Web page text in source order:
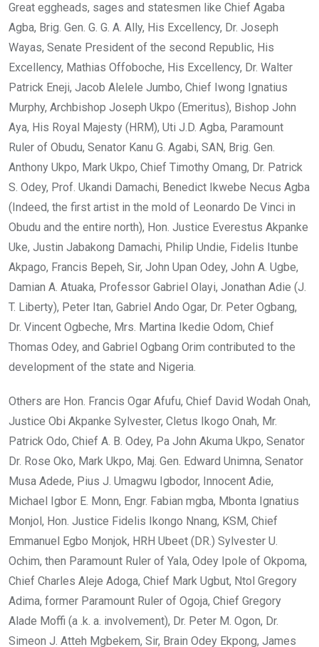
Great eggheads, sages and statesmen like Chief Agaba
Agba, Brig. Gen. G. G. A. Ally, His Excellency, Dr. Joseph
Wayas, Senate President of the second Republic, His
Excellency, Mathias Offoboche, His Excellency, Dr. Walter
Patrick Eneji, Jacob Alelele Jumbo, Chief Iwong Ignatius
Murphy, Archbishop Joseph Ukpo (Emeritus), Bishop John
Aya, His Royal Majesty (HRM), Uti J.D. Agba, Paramount
Ruler of Obudu, Senator Kanu G. Agabi, SAN, Brig. Gen.
Anthony Ukpo, Mark Ukpo, Chief Timothy Omang, Dr. Patrick
S. Odey, Prof. Ukandi Damachi, Benedict Ikwebe Necus Agba
(Indeed, the first artist in the mold of Leonardo De Vinci in
Obudu and the entire north), Hon. Justice Everestus Akpanke
Uke, Justin Jabakong Damachi, Philip Undie, Fidelis Itunbe
Akpago, Francis Bepeh, Sir, John Upan Odey, John A. Ugbe,
Damian A. Atuaka, Professor Gabriel Olayi, Jonathan Adie (J.
T. Liberty), Peter Itan, Gabriel Ando Ogar, Dr. Peter Ogbang,
Dr. Vincent Ogbeche, Mrs. Martina Ikedie Odom, Chief
Thomas Odey, and Gabriel Ogbang Orim contributed to the
development of the state and Nigeria.
Others are Hon. Francis Ogar Afufu, Chief David Wodah Onah,
Justice Obi Akpanke Sylvester, Cletus Ikogo Onah, Mr.
Patrick Odo, Chief A. B. Odey, Pa John Akuma Ukpo, Senator
Dr. Rose Oko, Mark Ukpo, Maj. Gen. Edward Unimna, Senator
Musa Adede, Pius J. Umagwu Igbodor, Innocent Adie,
Michael Igbor E. Monn, Engr. Fabian mgba, Mbonta Ignatius
Monjol, Hon. Justice Fidelis Ikongo Nnang, KSM, Chief
Emmanuel Egbo Monjok, HRH Ubeet (DR.) Sylvester U.
Ochim, then Paramount Ruler of Yala, Odey Ipole of Okpoma,
Chief Charles Aleje Adoga, Chief Mark Ugbut, Ntol Gregory
Adima, former Paramount Ruler of Ogoja, Chief Gregory
Alade Moffi (a .k. a. involvement), Dr. Peter M. Ogon, Dr.
Simeon J. Atteh Mgbekem, Sir, Brain Odey Ekpong, James